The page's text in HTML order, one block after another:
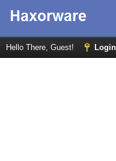
Hello There, Guest! Login